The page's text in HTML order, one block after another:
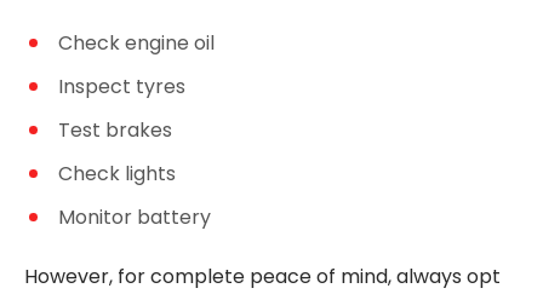
Check engine oil
Inspect tyres
Test brakes
Check lights
Monitor battery
However, for complete peace of mind, always opt